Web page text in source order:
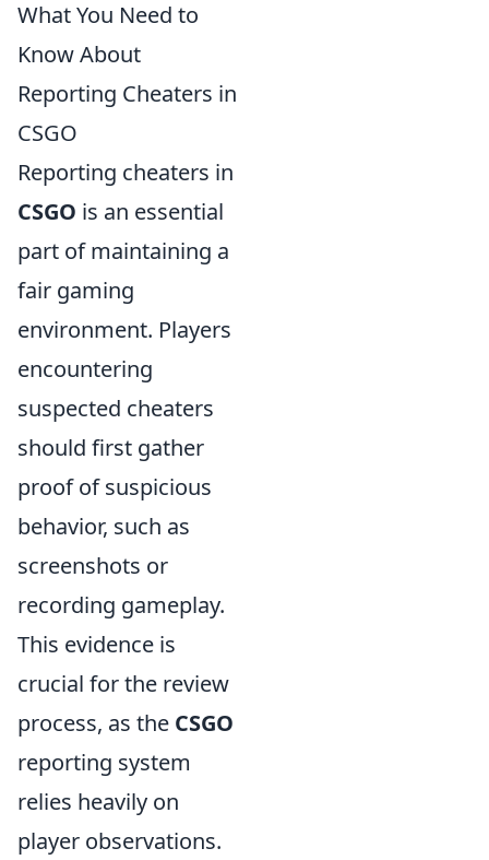
What You Need to
Know About
Reporting Cheaters in
CSGO
Reporting cheaters in
CSGO is an essential
part of maintaining a
fair gaming
environment. Players
encountering
suspected cheaters
should first gather
proof of suspicious
behavior, such as
screenshots or
recording gameplay.
This evidence is
crucial for the review
process, as the CSGO
reporting system
relies heavily on
player observations.